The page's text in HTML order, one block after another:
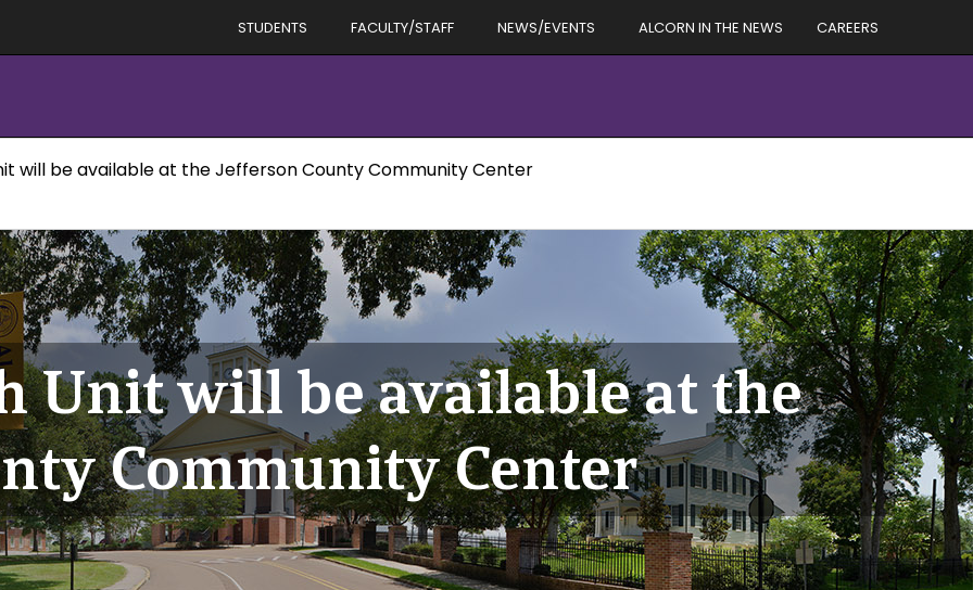
STUDENTS FACULTY/STAFF NEWS/EVENTS ALCORN IN THE NEWS CAREERS
will be available at the Jefferson County Community Center
Unit will be available at the
Community Center